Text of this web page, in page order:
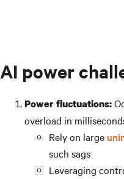
AI power
Power fluctuations:
overload in
Rely on large
such sags
Leveraging